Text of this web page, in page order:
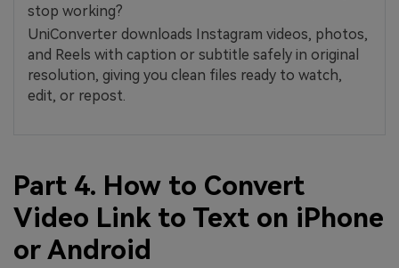
stop working?
UniConverter downloads Instagram videos, photos,
and Reels with caption or subtitle safely in original
resolution, giving you clean files ready to watch,
edit, or repost.
Part 4. How to Convert
Video Link to Text on iPhone
or Android